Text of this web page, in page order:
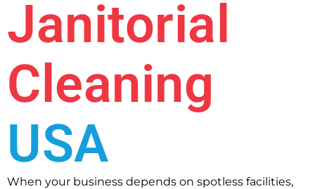
Janitorial
Cleaning
USA
When your business depends on spotless facilities,